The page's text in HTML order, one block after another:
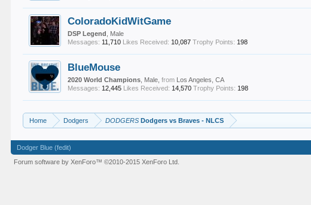
ColoradoKidWitGame
DSP Legend
, Male
Messages: 11,710 Likes Received: 10,087 Trophy Points: 198
BlueMouse
2020 World Champions , Male,from Los Angeles, CA
Messages: 12,445 Likes Received: 14,570 Trophy Points: 198
Home Dodgers DODGERS Dodgers vs Braves - NLCS
Dodger Blue (fedit)
Forum software by XenForo™©2010-2015 XenForo Ltd.